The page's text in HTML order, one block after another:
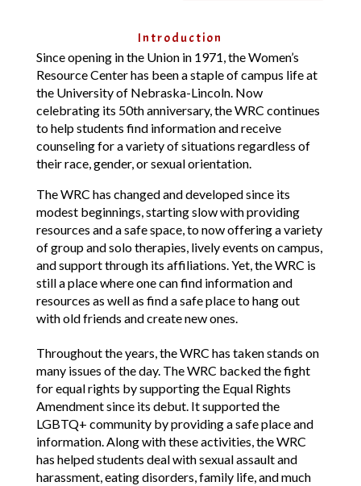
Introduction
Since opening in the Union in 1971, the Women’s
Resource Center has been a staple of campus life at
the University of Nebraska-Lincoln. Now
celebrating its 50th anniversary, the WRC continues
to help students find information and receive
counseling for a variety of situations regardless of
their race, gender, or sexual orientation.
The WRC has changed and developed since its
modest beginnings, starting slow with providing
resources and a safe space, to now offering a variety
of group and solo therapies, lively events on campus,
and support through its affiliations. Yet, the WRC is
still a place where one can find information and
resources as well as find a safe place to hang out
with old friends and create new ones.
Throughout the years, the WRC has taken stands on
many issues of the day. The WRC backed the fight
for equal rights by supporting the Equal Rights
Amendment since its debut. It supported the
LGBTQ+ community by providing a safe place and
information. Along with these activities, the WRC
has helped students deal with sexual assault and
harassment, eating disorders, family life, and much